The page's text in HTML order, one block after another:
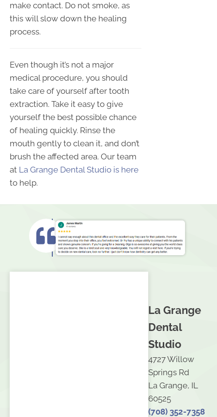
make contact. Do not smoke, as
this will slow down the healing
process.
Even though it’s not a major
medical procedure, you should
take care of yourself after tooth
extraction. Take it easy to give
yourself the best possible chance
of healing quickly. Rinse the
mouth gently to clean it, and don’t
brush the affected area. Our team
at La Grange Dental Studio is here
to help.
La Grange
Dental
Studio
4727 Willow
Springs Rd
La Grange, IL
60525
(708) 352-7358